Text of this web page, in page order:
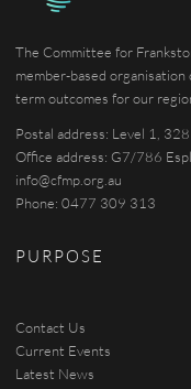
The Committee for
member-based
term outcomes for our
Postal address: Level 1,
Office address: G7/786
info@cfmp.org.au
Phone: 0477 309 313
PURPOSE
Contact Us
Current Events
Latest News